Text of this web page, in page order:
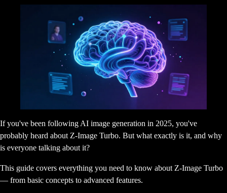
If you've been following AI image generation in 2025, you've
probably heard about Z-Image Turbo. But what exactly is it, and why
is everyone talking about it?
This guide covers everything you need to know about Z-Image Turbo
— from basic concepts to advanced features.